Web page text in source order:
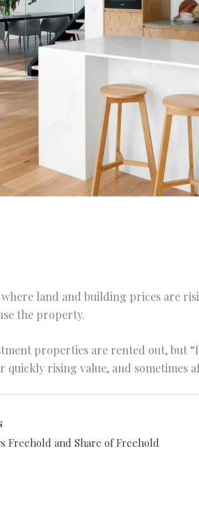
land and building prices are
the property.
properties are rented out, but
quickly rising value, and sometimes
Freehold and Share of Freehold